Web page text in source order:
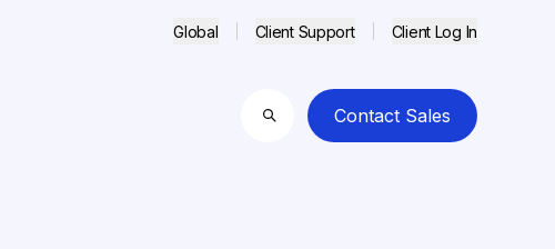
Global Client Support Client Log In
Search
Contact Sales